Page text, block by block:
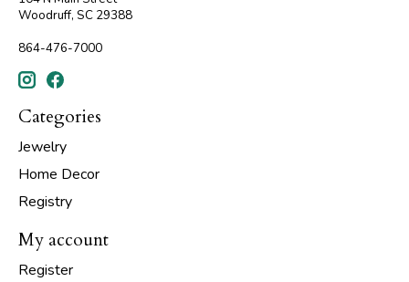
Woodruff, SC 29388
864-476-7000
Categories
Jewelry
Home Decor
Registry
My account
Register